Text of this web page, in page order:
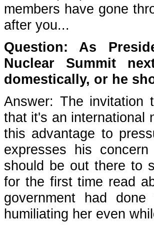
members have gone
after you...
Question: As
Nuclear Summit
domestically, or he
Answer: The invitation
that it's an international
this advantage to
expresses his
should be out there to
for the first time read
government had
humiliating her even